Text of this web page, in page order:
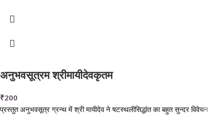
अनुभवसूत्रम श्रीमायीदेवकृतम
₹200
प्रस्तुत अनुभवसूत्र ग्रन्थ में श्री मायीदेव ने षटस्थलीसिद्धांत का बहुत सुन्दर विवेचन